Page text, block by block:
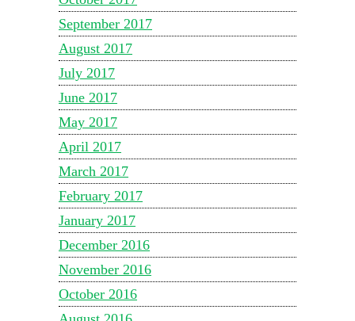
September 2017
August 2017
July 2017
June 2017
May 2017
April 2017
March 2017
February 2017
January 2017
December 2016
November 2016
October 2016